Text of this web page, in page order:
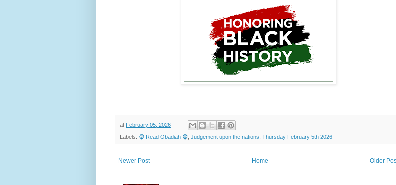
at February 05, 2026
Labels: 🧔 Read Obadiah 🧔 Judgement upon the nations Thursday February 5th 2026
Newer Post Older
Home